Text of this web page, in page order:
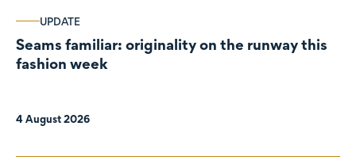
UPDATE
Seams familiar: originality on the runway this
fashion week
4 August 2026